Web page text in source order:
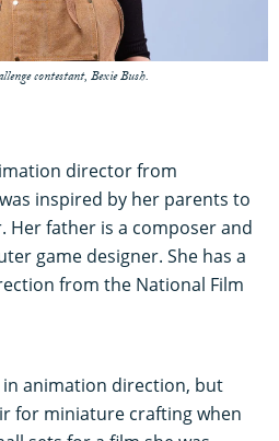
contestant, Bexie Bush.
director from
inspired by her parents to
Her father is a composer and
game designer. She has a
from the National Film
animation direction, but
for miniature crafting when